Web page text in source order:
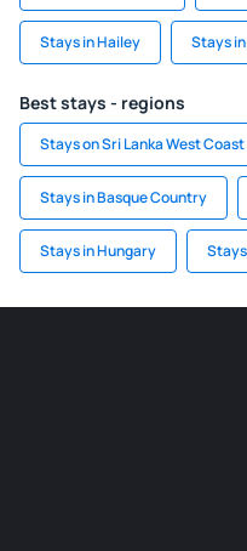
Stays in Hailey Stays
Best stays - regions
Stays on Sri Lanka West Coast
Stays in Basque Country
Stays in Hungary